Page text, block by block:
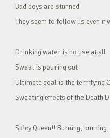
Bad boys are stunned
They seem to follow us even if
Drinking water is no use at all
Sweat is pouring out
Ultimate goal is the terrifying
Sweating effects of the Death
Spicy Queen!! Burning, burning